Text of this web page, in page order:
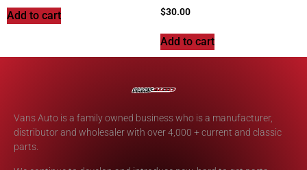
Add to cart $30.00
Add to cart
Vans Auto is a family owned business who is a manufacturer,
distributor and wholesaler with over 4,000 + current and classic
parts.